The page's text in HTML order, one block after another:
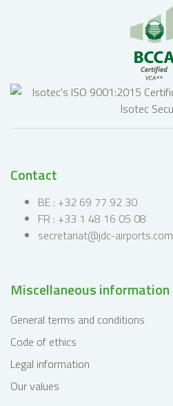
Contact
BE : +32 69 77 92 30
FR : +33 1 48 16 05 08
secretariat@jdc-airports.com
Miscellaneous information
General terms and conditions
Code of ethics
Legal information
Our values